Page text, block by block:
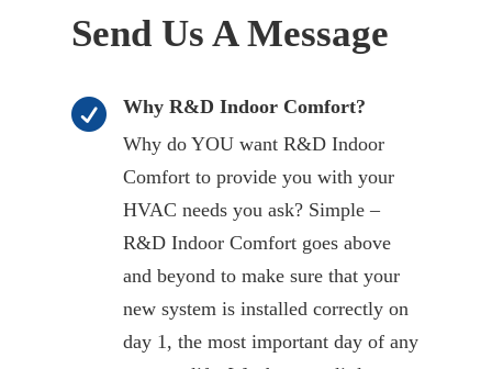
Send Us A Message

Why R&D Indoor Comfort?
Why do YOU want R&D Indoor
Comfort to provide you with your
HVAC needs you ask? Simple –
R&D Indoor Comfort goes above
and beyond to make sure that your
new system is installed correctly on
day 1, the most important day of any